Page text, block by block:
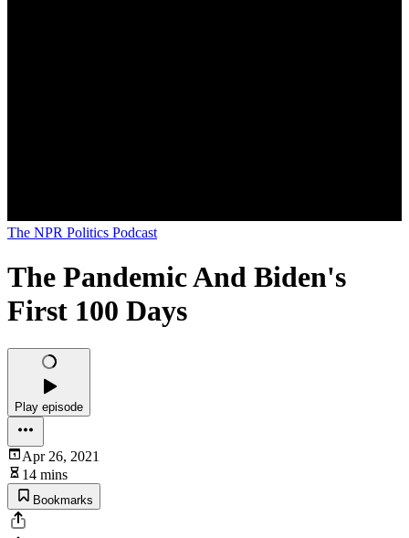
The NPR Politics Podcast
The Pandemic And Biden's
First 100 Days
Play episode
Apr 26, 2021
14 mins
Bookmarks